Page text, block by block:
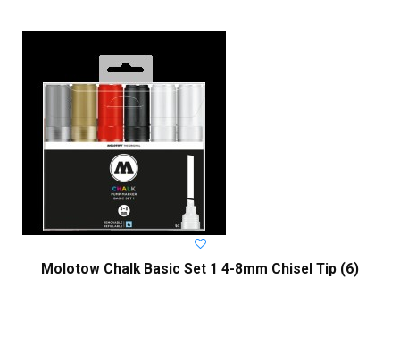
Molotow Chalk Basic Set 1 4-8mm Chisel Tip (6)